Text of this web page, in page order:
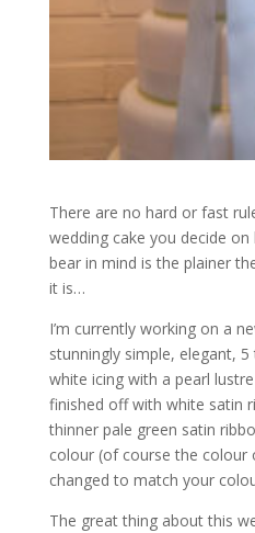
There are no hard or fast
wedding cake you decide
bear in mind is the plainer
it is…
I’m currently working on a
stunningly simple, elegant,
white icing with a pearl
finished off with white satin
thinner pale green satin
colour (of course the colour
changed to match your
The great thing about this